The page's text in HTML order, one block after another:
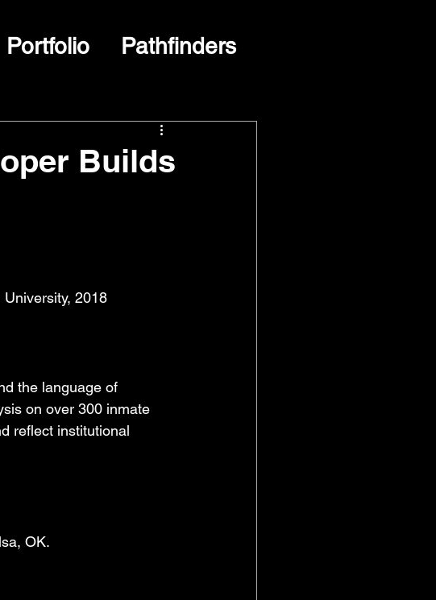
Portfolio Pathfinders
Builds
2018
the language of
on over 300 inmate
reflect institutional
OK.